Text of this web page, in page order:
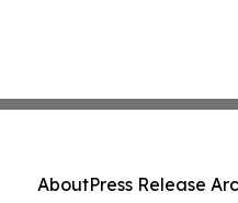
AboutPress Release